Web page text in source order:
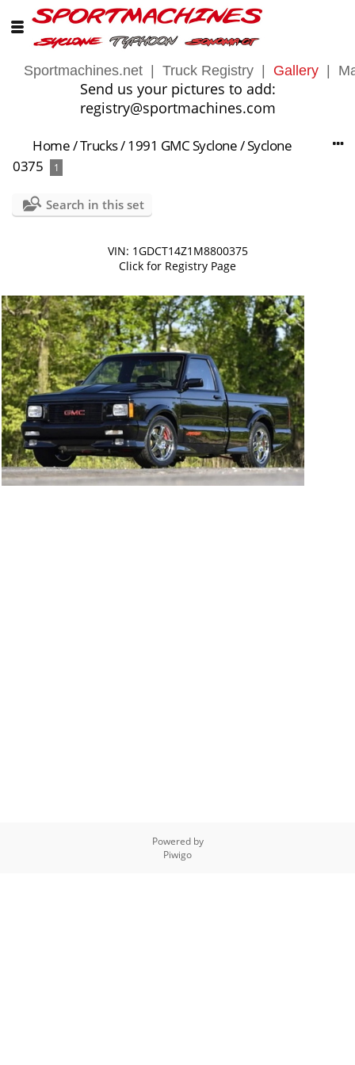
Sportmachines.net Truck Registry Gallery
Send us your pictures to add:
registry@sportmachines.com
Home/Trucks/1991 GMC Syclone/Syclone
0375
1
Search in this set
VIN: 1GDCT14Z1M8800375
Click for Registry Page
Powered by
Piwigo